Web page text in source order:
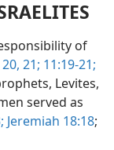
of
20, 21; 11:19-21;
Levites,
served as
Jeremiah 18:18;